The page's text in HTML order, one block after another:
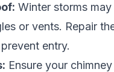
Winter storms may
or vents. Repair
entry.
Ensure your